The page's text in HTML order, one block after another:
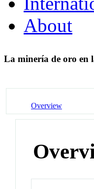
About
La minería de oro en
Overview